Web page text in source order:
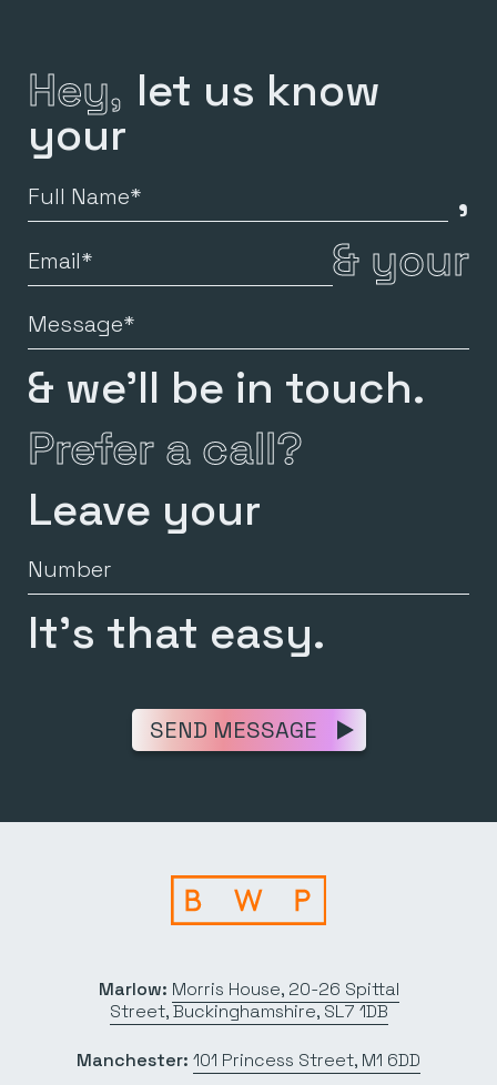
Hey, let us know
your
Full
,
Email & your
Message
& we’ll be in touch.
Prefer a call?
Leave your
Number
It’s that easy.
SEND MESSAGE
Marlow: Morris House, 20-26 Spittal
Street, Buckinghamshire, SL7 1DB
Manchester: 101 Princess Street, M1 6DD